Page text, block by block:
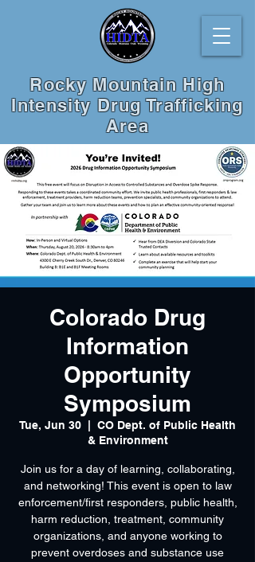
Rocky Mountain High
Intensity Drug Trafficking
Area
Colorado Drug
Information
Opportunity
Symposium
Tue, Jun 30
CO Dept. of Public Health
& Environment
Join us for a day of learning, collaborating,
and networking! This event is open to law
enforcement/first responders, public health,
harm reduction, treatment, community
organizations, and anyone working to
prevent overdoses and substance use